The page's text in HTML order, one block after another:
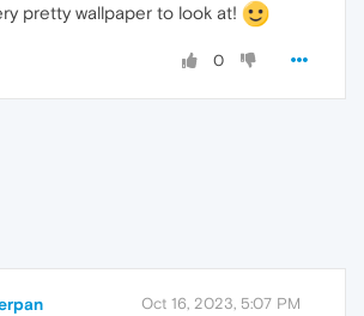
pretty wallpaper to look at!
0
Oct 16, 2023, 5:07 PM